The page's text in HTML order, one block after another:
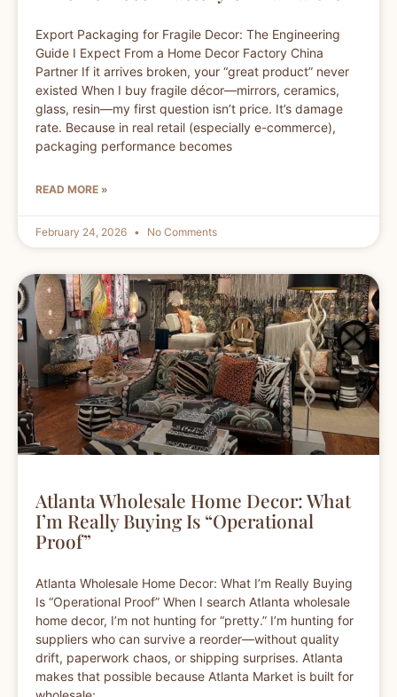
Export Packaging for Fragile Decor: The Engineering
Guide I Expect From a Home Decor Factory China
Partner If it arrives broken, your “great product” never
existed When I buy fragile décor—mirrors, ceramics,
glass, resin—my first question isn’t price. It’s damage
rate. Because in real retail (especially e-commerce),
packaging performance becomes
READ MORE »
February 24, 2026 No Comments
Atlanta Wholesale Home Decor: What
I’m Really Buying Is “Operational
Proof”
Atlanta Wholesale Home Decor: What I’m Really Buying
Is “Operational Proof” When I search Atlanta wholesale
home decor, I’m not hunting for “pretty.” I’m hunting for
suppliers who can survive a reorder—without quality
drift, paperwork chaos, or shipping surprises. Atlanta
makes that possible because Atlanta Market is built for